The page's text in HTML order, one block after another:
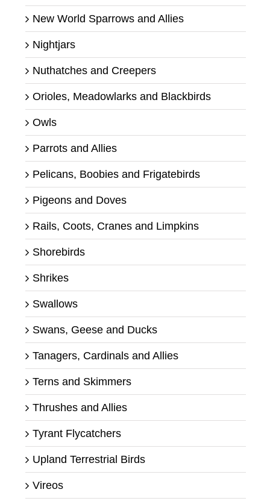
New World Sparrows and Allies
Nightjars
Nuthatches and Creepers
Orioles, Meadowlarks and Blackbirds
Owls
Parrots and Allies
Pelicans, Boobies and Frigatebirds
Pigeons and Doves
Rails, Coots, Cranes and Limpkins
Shorebirds
Shrikes
Swallows
Swans, Geese and Ducks
Tanagers, Cardinals and Allies
Terns and Skimmers
Thrushes and Allies
Tyrant Flycatchers
Upland Terrestrial Birds
Vireos